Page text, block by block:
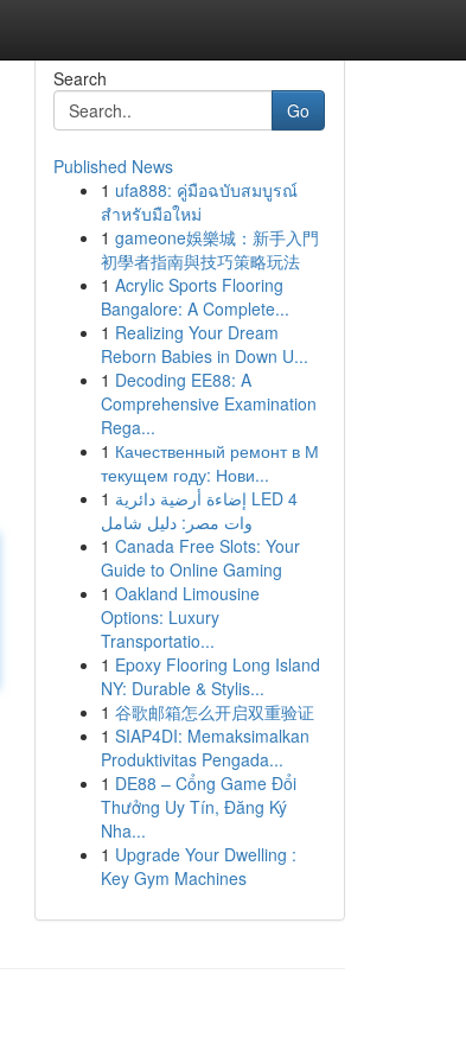
Search
Go
Published News
1 ufa888: คู่มือฉบับสมบูรณ์
สำหรับมือใหม่
1 gameone娛樂城：新手入門
初學者指南與技巧策略玩法
1 Acrylic Sports Flooring
Bangalore: A Complete...
1 Realizing Your Dream
Reborn Babies in Down U...
1 Decoding EE88: A
Comprehensive Examination
Rega...
1 Качественный ремонт в М
текущем году: Нови...
1 إضاءة أرضية دائرية LED 4
وات مصر: دليل شامل
1 Canada Free Slots: Your
Guide to Online Gaming
1 Oakland Limousine
Options: Luxury
Transportatio...
1 Epoxy Flooring Long Island
NY: Durable & Stylis...
1 谷歌邮箱怎么开启双重验证
1 SIAP4DI: Memaksimalkan
Produktivitas Pengada...
1 DE88 – Cổng Game Đổi
Thưởng Uy Tín, Đăng Ký
Nha...
1 Upgrade Your Dwelling :
Key Gym Machines